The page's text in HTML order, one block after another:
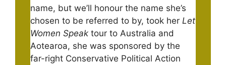
name, but we’ll honour the name she’s
chosen to be referred to by, took her Let
Women Speak tour to Australia and
Aotearoa, she was sponsored by the
far-right Conservative Political Action